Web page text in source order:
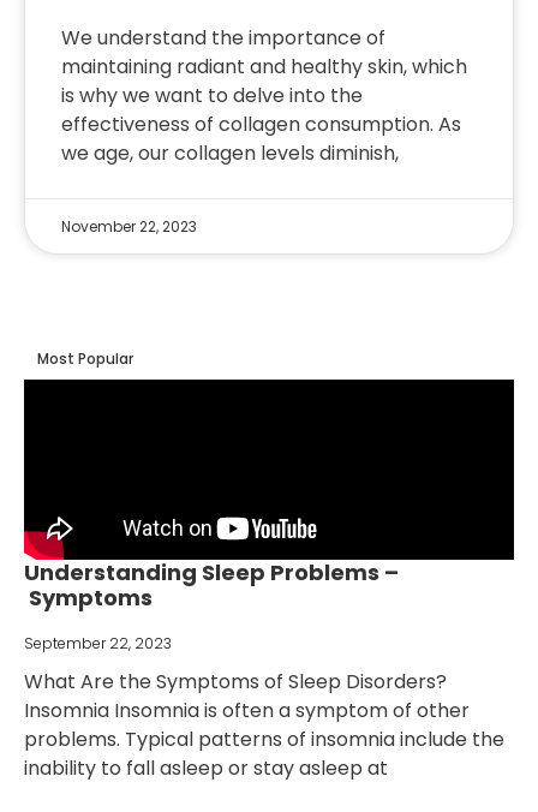
We understand the importance of
maintaining radiant and healthy skin, which
is why we want to delve into the
effectiveness of collagen consumption. As
we age, our collagen levels diminish,
November 22, 2023
Most Popular
Understanding Sleep Problems –
Symptoms
September 22, 2023
What Are the Symptoms of Sleep Disorders?
Insomnia Insomnia is often a symptom of other
problems. Typical patterns of insomnia include the
inability to fall asleep or stay asleep at